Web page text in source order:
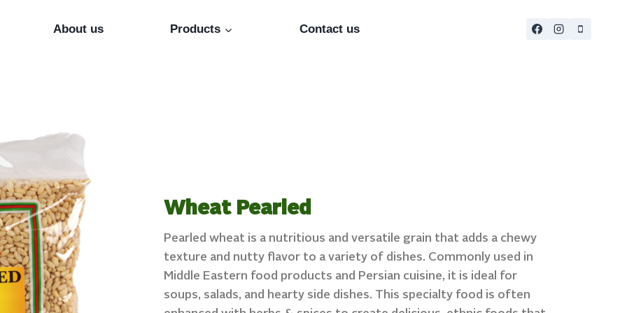
About us Products Contact us
Wheat Pearled
Pearled wheat is a nutritious and versatile grain that adds a chewy
texture and nutty flavor to a variety of dishes. Commonly used in
Middle Eastern food products and Persian cuisine, it is ideal for
soups, salads, and hearty side dishes. This specialty food is often